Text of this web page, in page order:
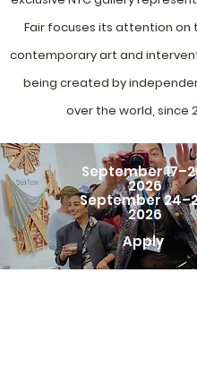
Fair focuses its attention on
contemporary art and
being created by
over the world, since
September
2026
September
2026
Apply